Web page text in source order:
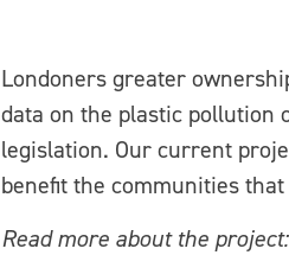
Londoners greater
data on the plastic pollution
legislation. Our current
benefit the communities
Read more about the project: